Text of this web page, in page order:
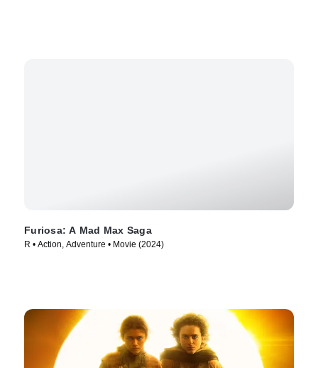
Furiosa: A Mad Max Saga
R • Action, Adventure • Movie (2024)